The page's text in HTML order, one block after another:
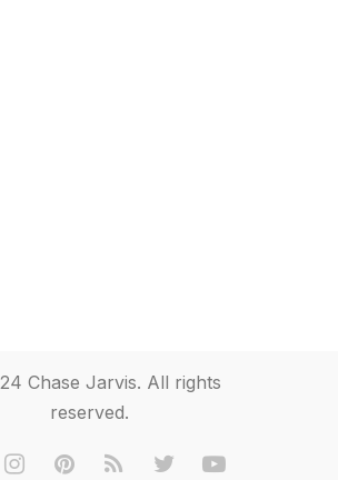
Chase Jarvis. All rights
reserved.